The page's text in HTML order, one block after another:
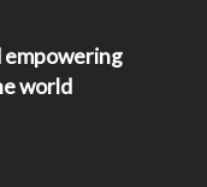
empowering
world